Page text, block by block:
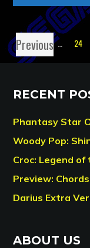
Previous
1 … 24
RECENT
Phantasy Star
Woody Pop:
Croc: Legend of
Preview: Chords
Darius Extra
ABOUT US